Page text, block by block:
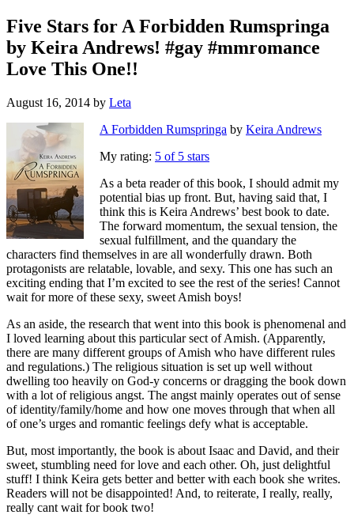
Five Stars for A Forbidden Rumspringa
by Keira Andrews! #gay #mmromance
Love This One!!
August 16, 2014 by Leta
A Forbidden Rumspringa by Keira Andrews
My rating: 5 of 5 stars
As a beta reader of this book, I should admit my
potential bias up front. But, having said that, I
think this is Keira Andrews’ best book to date.
The forward momentum, the sexual tension, the
sexual fulfillment, and the quandary the
characters find themselves in are all wonderfully drawn. Both
protagonists are relatable, lovable, and sexy. This one has such an
exciting ending that I’m excited to see the rest of the series! Cannot
wait for more of these sexy, sweet Amish boys!
As an aside, the research that went into this book is phenomenal and
I loved learning about this particular sect of Amish. (Apparently,
there are many different groups of Amish who have different rules
and regulations.) The religious situation is set up well without
dwelling too heavily on God-y concerns or dragging the book down
with a lot of religious angst. The angst mainly operates out of sense
of identity/family/home and how one moves through that when all
of one’s urges and romantic feelings defy what is acceptable.
But, most importantly, the book is about Isaac and David, and their
sweet, stumbling need for love and each other. Oh, just delightful
stuff! I think Keira gets better and better with each book she writes.
Readers will not be disappointed! And, to reiterate, I really, really,
really cant wait for book two!